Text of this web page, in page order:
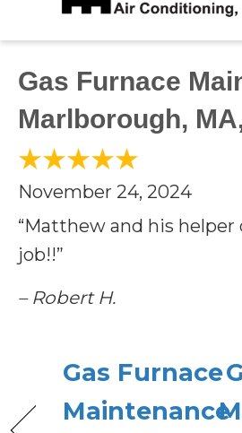
Gas Furnace
Marlborough,
November 24, 2024
“Matthew and his
job!!”
– Robert H.
Gas Furnace
Maintenance